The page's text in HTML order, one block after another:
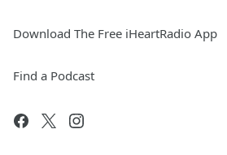
Download The Free iHeartRadio App
Find a Podcast